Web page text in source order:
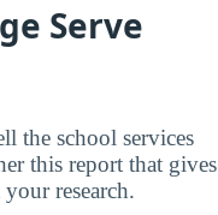
Serve
the school services
this report that gives
research.